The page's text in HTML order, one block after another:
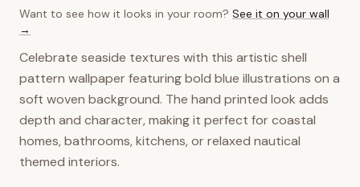
Want to see how it looks in your room? See it on your wall
→
Celebrate seaside textures with this artistic shell
pattern wallpaper featuring bold blue illustrations on a
soft woven background. The hand printed look adds
depth and character, making it perfect for coastal
homes, bathrooms, kitchens, or relaxed nautical
themed interiors.